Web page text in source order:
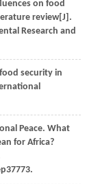
on food
review[J].
Research and
security in
Peace. What
for Africa?